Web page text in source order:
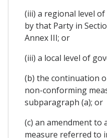
(iii) a regional level
by that Party in
Annex III; or
(iii) a local level of
(b) the continuation
non-conforming
subparagraph (a); or
(c) an amendment
measure referred to